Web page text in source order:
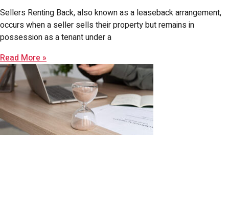
Sellers Renting Back, also known as a leaseback arrangement,
occurs when a seller sells their property but remains in
possession as a tenant under a
Read More »